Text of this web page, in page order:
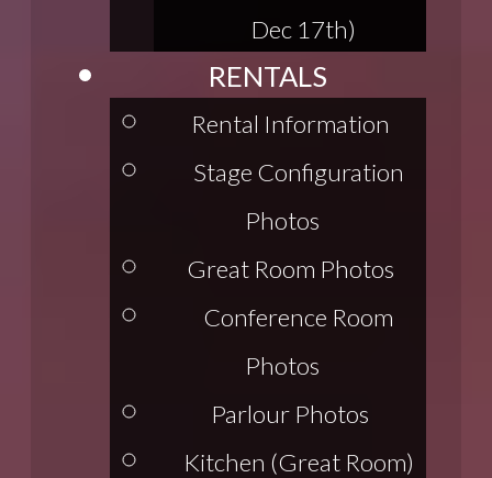
Dec 17th)
RENTALS
Rental Information
Stage Configuration
Photos
Great Room Photos
Conference Room
Photos
Parlour Photos
Kitchen (Great Room)